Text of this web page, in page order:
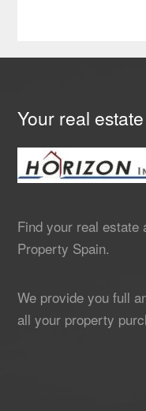
Your real
Find your real estate
Property Spain.
We provide you full
all your property